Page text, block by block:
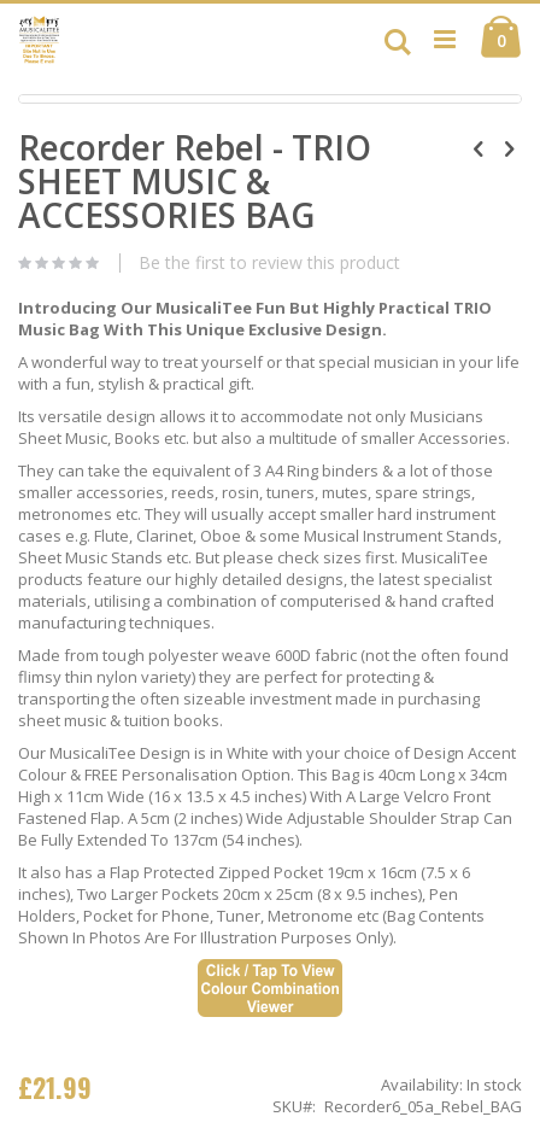
Skip
to
Content
0
Search
Skip
the
end
of
the
images
gallery
to
the
beginning
of
the
gallery
Recorder Rebel - TRIO
SHEET MUSIC &
ACCESSORIES BAG
Be the first to review this product
Introducing Our MusicaliTee Fun But Highly Practical TRIO
Music Bag With This Unique Exclusive Design.
A wonderful way to treat yourself or that special musician in your life
with a fun, stylish & practical gift.
Its versatile design allows it to accommodate not only Musicians
Sheet Music, Books etc. but also a multitude of smaller Accessories.
They can take the equivalent of 3 A4 Ring binders & a lot of those
smaller accessories, reeds, rosin, tuners, mutes, spare strings,
metronomes etc. They will usually accept smaller hard instrument
cases e.g. Flute, Clarinet, Oboe & some Musical Instrument Stands,
Sheet Music Stands etc. But please check sizes first. MusicaliTee
products feature our highly detailed designs, the latest specialist
materials, utilising a combination of computerised & hand crafted
manufacturing techniques.
Made from tough polyester weave 600D fabric (not the often found
flimsy thin nylon variety) they are perfect for protecting &
transporting the often sizeable investment made in purchasing
sheet music & tuition books.
Our MusicaliTee Design is in White with your choice of Design Accent
Colour & FREE Personalisation Option. This Bag is 40cm Long x 34cm
High x 11cm Wide (16 x 13.5 x 4.5 inches) With A Large Velcro Front
Fastened Flap. A 5cm (2 inches) Wide Adjustable Shoulder Strap Can
Be Fully Extended To 137cm (54 inches).
It also has a Flap Protected Zipped Pocket 19cm x 16cm (7.5 x 6
inches), Two Larger Pockets 20cm x 25cm (8 x 9.5 inches), Pen
Holders, Pocket for Phone, Tuner, Metronome etc (Bag Contents
Shown In Photos Are For Illustration Purposes Only).
£21.99 Availability: In stock
SKU
Recorder6_05a_Rebel_BAG